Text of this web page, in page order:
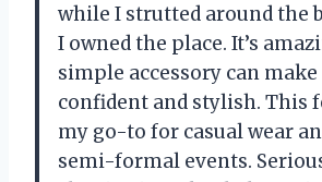
while I strutted around the
I owned the place. It’s
simple accessory can
confident and stylish. This
my go-to for casual wear
semi-formal events.